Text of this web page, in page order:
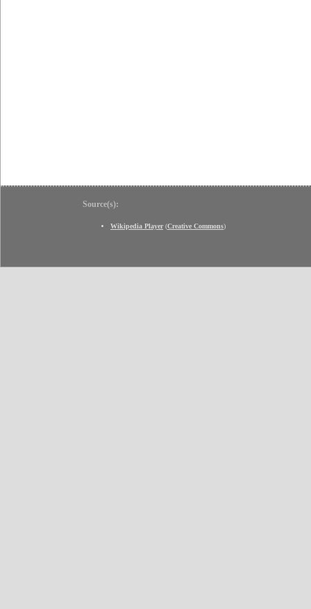
Source(s):
Wikipedia Player(Creative Commons)